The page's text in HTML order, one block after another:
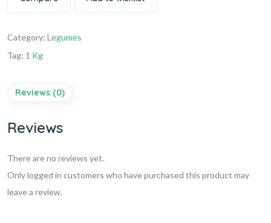
Category: Legumes
Tag: 1 Kg
Reviews (0)
Reviews
There are no reviews yet.
Only logged in customers who have purchased this product may
leave a review.